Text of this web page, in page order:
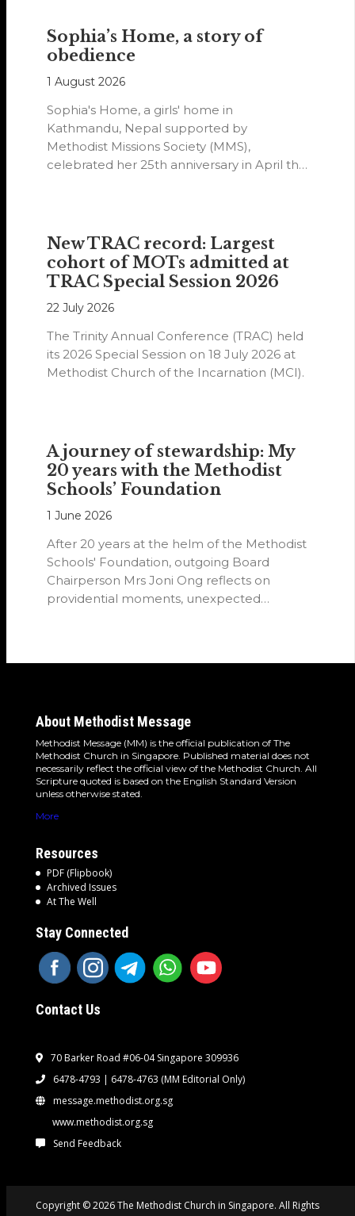
Sophia’s Home, a story of
obedience
1 August 2026
Sophia's Home, a girls' home in
Kathmandu, Nepal supported by
Methodist Missions Society (MMS),
celebrated her 25th anniversary in April this
New TRAC record: Largest
cohort of MOTs admitted at
TRAC Special Session 2026
22 July 2026
The Trinity Annual Conference (TRAC) held
its 2026 Special Session on 18 July 2026 at
Methodist Church of the Incarnation (MCI).
A journey of stewardship: My
20 years with the Methodist
Schools’ Foundation
1 June 2026
After 20 years at the helm of the Methodist
Schools' Foundation, outgoing Board
Chairperson Mrs Joni Ong reflects on
providential moments, unexpected
About Methodist Message
Methodist Message (MM) is the official publication of The
Methodist Church in Singapore. Published material does not
necessarily reflect the official view of the Methodist Church. All
Scripture quoted is based on the English Standard Version
unless otherwise stated.
More
Resources
PDF (Flipbook)
Archived Issues
At The Well
Stay Connected
Contact Us
70 Barker Road #06-04 Singapore 309936
6478-4793 | 6478-4763 (MM Editorial Only)
message.methodist.org.sg
www.methodist.org.sg
Send Feedback
Copyright © 2026 The Methodist Church in Singapore. All Rights